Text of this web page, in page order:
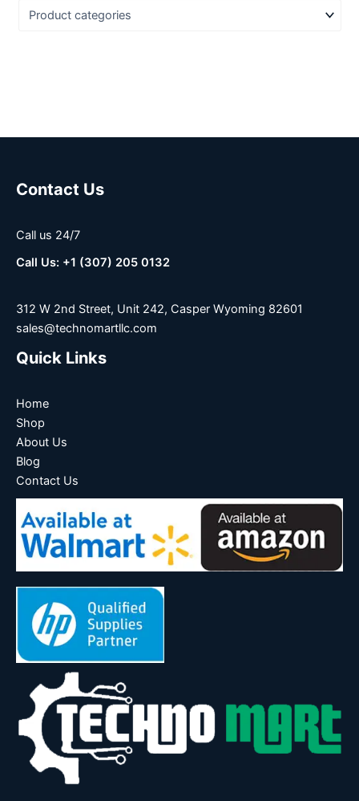
Contact Us
Call us 24/7
Call Us: +1 (307) 205 0132
312 W 2nd Street, Unit 242, Casper Wyoming 82601
sales@technomartllc.com
Quick Links
Home
Shop
About Us
Blog
Contact Us